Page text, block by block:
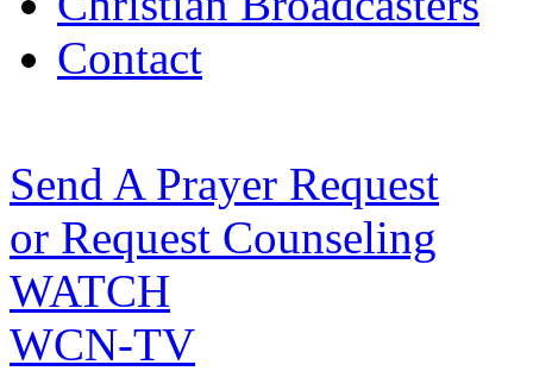
Contact
Send A Prayer Request
or Request Counseling
WATCH
WCN-TV